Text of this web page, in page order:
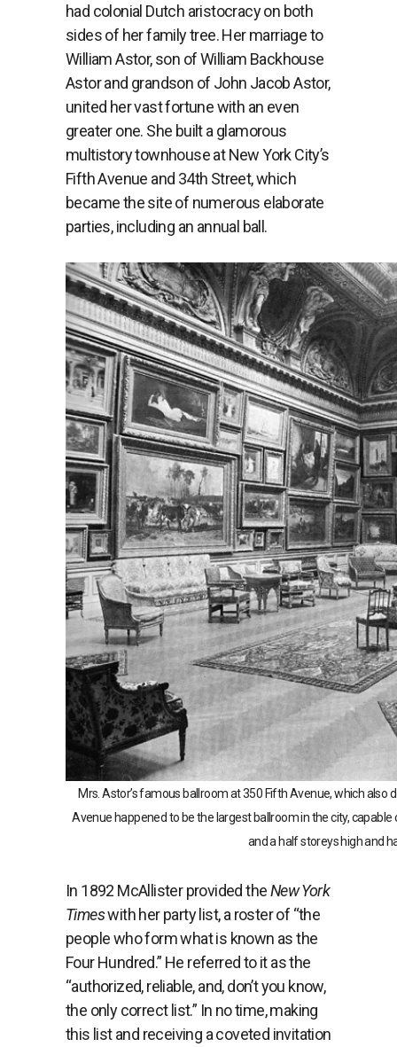
had colonial Dutch aristocracy on both
sides of her family tree. Her marriage to
William Astor, son of William Backhouse
Astor and grandson of John Jacob Astor,
united her vast fortune with an even
greater one. She built a glamorous
multistory townhouse at New York City’s
Fifth Avenue and 34th Street, which
became the site of numerous elaborate
parties, including an annual ball.
Mrs. Astor’s famous ballroom at 350 Fifth Avenue, which also
Avenue happened to be the largest ballroom in the city, capable
and a half storeys high and
In 1892 McAllister provided theNew York
Timeswith her party list, a roster of “the
people who form what is known as the
Four Hundred.” He referred to it as the
“authorized, reliable, and, don’t you know,
the only correct list.” In no time, making
this list and receiving a coveted invitation